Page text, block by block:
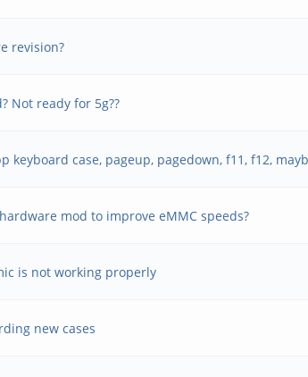
revision?
Not ready for 5g??
keyboard case, pageup, pagedown, f11, f12,
mod to improve eMMC speeds?
is not working properly
new cases